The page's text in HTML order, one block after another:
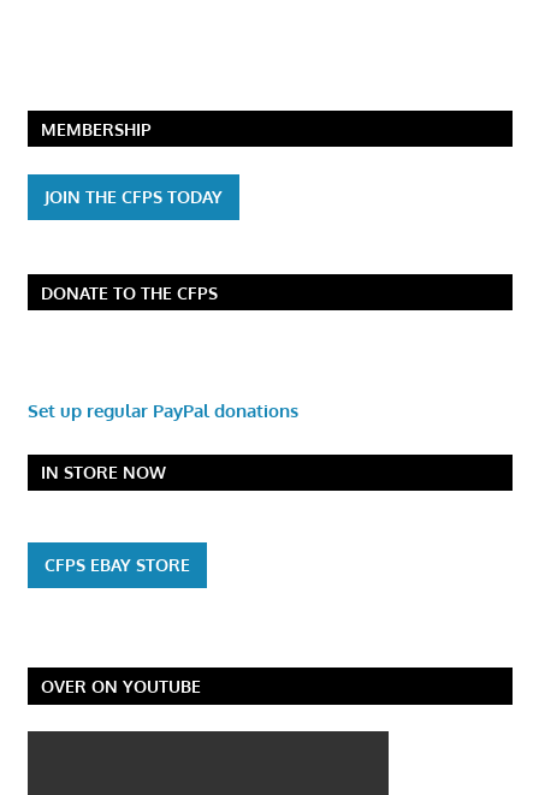
MEMBERSHIP
JOIN THE CFPS TODAY
DONATE TO THE CFPS
Set up regular PayPal donations
IN STORE NOW
CFPS EBAY STORE
OVER ON YOUTUBE